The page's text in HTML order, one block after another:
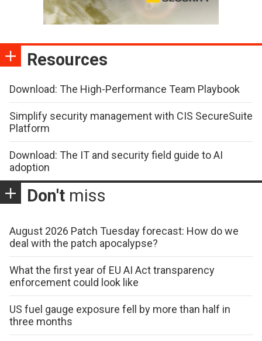
Resources
Download: The High-Performance Team Playbook
Simplify security management with CIS SecureSuite
Platform
Download: The IT and security field guide to AI
adoption
Don't miss
August 2026 Patch Tuesday forecast: How do we
deal with the patch apocalypse?
What the first year of EU AI Act transparency
enforcement could look like
US fuel gauge exposure fell by more than half in
three months